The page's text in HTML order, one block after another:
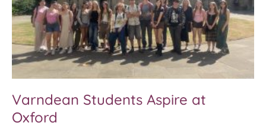
Varndean Students Aspire at
Oxford